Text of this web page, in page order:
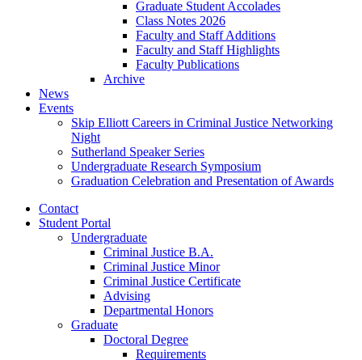
Graduate Student Accolades
Class Notes 2026
Faculty and Staff Additions
Faculty and Staff Highlights
Faculty Publications
Archive
News
Events
Skip Elliott Careers in Criminal Justice Networking
Night
Sutherland Speaker Series
Undergraduate Research Symposium
Graduation Celebration and Presentation of Awards
Contact
Student Portal
Undergraduate
Criminal Justice B.A.
Criminal Justice Minor
Criminal Justice Certificate
Advising
Departmental Honors
Graduate
Doctoral Degree
Requirements